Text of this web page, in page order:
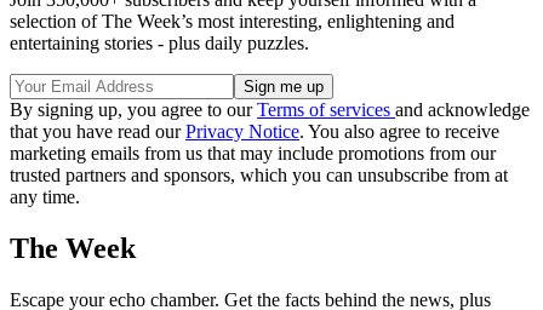
selection of The Week’s most interesting, enlightening and
entertaining stories - plus daily puzzles.
By signing up, you agree to ourTerms of services and acknowledge
that you have read ourPrivacy Notice. You also agree to receive
marketing emails from us that may include promotions from our
trusted partners and sponsors, which you can unsubscribe from at
any time.
The Week
Escape your echo chamber. Get the facts behind the news, plus